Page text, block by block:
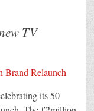
TV
its 50